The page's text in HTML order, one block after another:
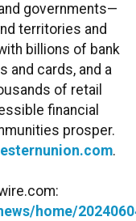
governments—
territories and
billions of bank
and cards, and a
of retail
financial
prosper.
.
home/